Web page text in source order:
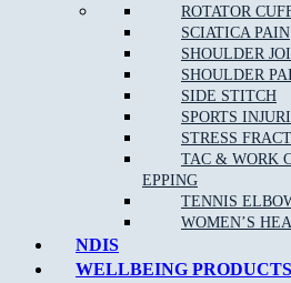
ROTATOR
SCIATICA PAIN
SHOULDER
SHOULDER
SIDE STITCH
SPORTS
STRESS
TAC & WORK
EPPING
TENNIS
WOMEN’S
NDIS
WELLBEING PRODUCTS
Help the body to adapt during
headachesand migraines
Increase circulation
Reduce blood pressure